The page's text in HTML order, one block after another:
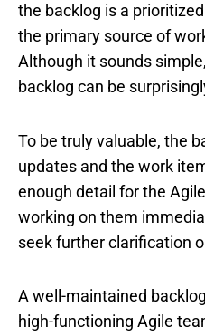
the backlog is a
the primary source of
Although it sounds
backlog can be
To be truly valuable, the
updates and the work
enough detail for the
working on them
seek further clarification
A well-maintained
high-functioning Agile